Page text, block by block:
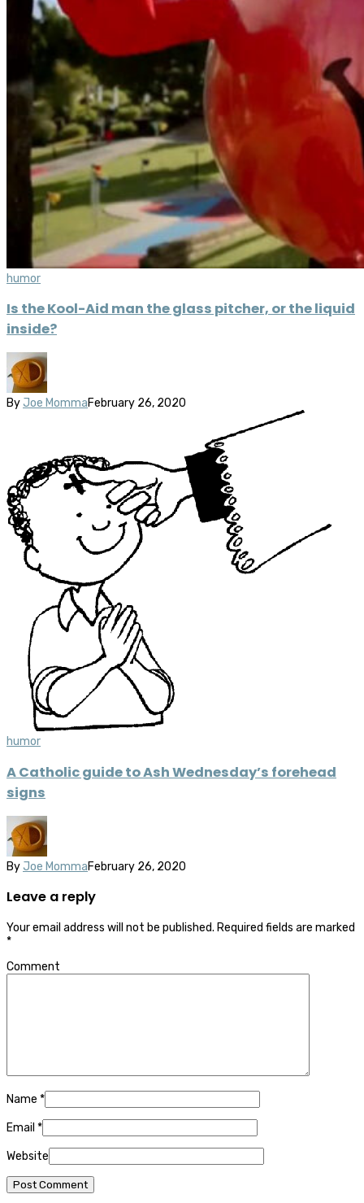
humor
Is the Kool-Aid man the glass pitcher, or the liquid
inside?
By Joe MommaFebruary 26, 2020
humor
A Catholic guide to Ash Wednesday’s forehead
signs
By Joe MommaFebruary 26, 2020
Leave a reply
Your email address will not be published. Required fields are marked
*
Comment
Name *
Email *
Website